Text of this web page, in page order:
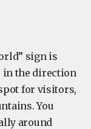
sign is
in the direction
for visitors,
You
around